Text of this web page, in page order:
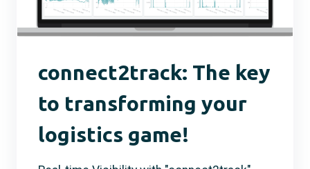
connect2track: The key
to transforming your
logistics game!